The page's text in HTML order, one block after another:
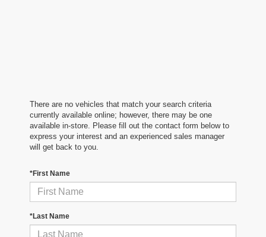
There are no vehicles that match your search criteria
currently available online; however, there may be one
available in-store. Please fill out the contact form below to
express your interest and an experienced sales manager
will get back to you.
*First Name
*Last Name